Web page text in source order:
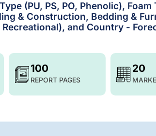
(PU, PS, PO, Phenolic), Foam
& Construction, Bedding &
and Country -
100
REPORT PAGES
20